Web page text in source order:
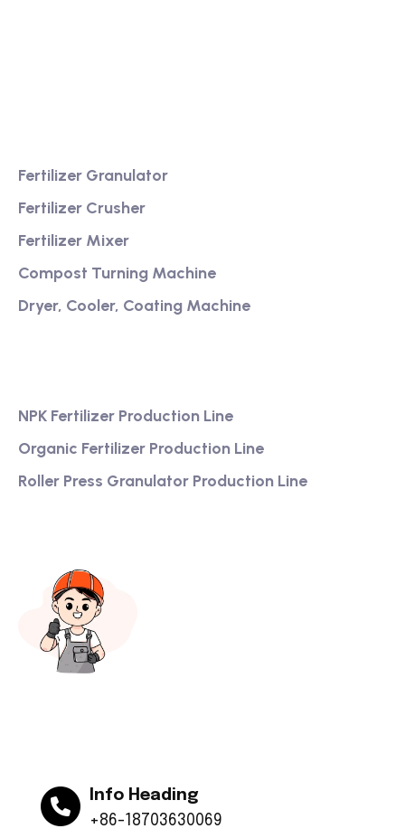
Fertilizer Granulator
Fertilizer Crusher
Fertilizer Mixer
Compost Turning Machine
Dryer, Cooler, Coating Machine
NPK Fertilizer Production Line
Organic Fertilizer Production Line
Roller Press Granulator Production Line
Info Heading
+86-18703630069